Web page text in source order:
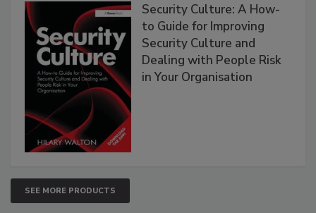
Security Culture: A How-
to Guide for Improving
Security Culture and
Dealing with People Risk
in Your Organisation
SEE MORE PRODUCTS